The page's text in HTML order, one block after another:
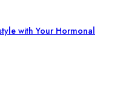
with Your Hormonal